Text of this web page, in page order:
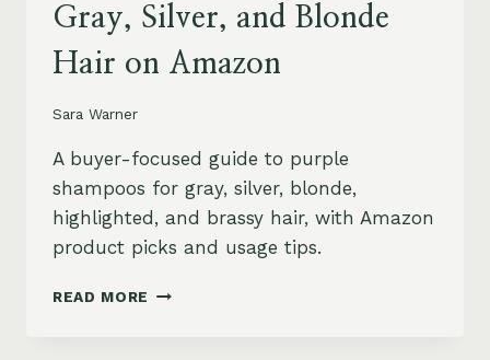
Gray, Silver, and Blonde
Hair on Amazon
Sara Warner
A buyer-focused guide to purple
shampoos for gray, silver, blonde,
highlighted, and brassy hair, with Amazon
product picks and usage tips.
READ MORE BEST